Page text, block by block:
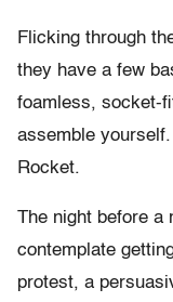
Flicking through
they have a few
foamless, socket-
assemble
Rocket.
The night before a
contemplate
protest, a